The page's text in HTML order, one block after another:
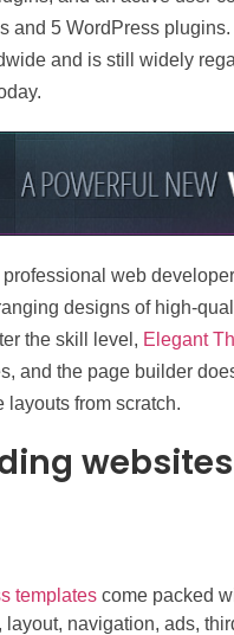
and 5 WordPress
and is still widely
web
designs of high-
the skill level, Elegant
and the page builder
from scratch.
templates come packed
navigation, ads,